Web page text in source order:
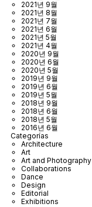
2021년 9월
2021년 8월
2021년 7월
2021년 6월
2021년 5월
2021년 4월
2020년 9월
2020년 6월
2020년 5월
2019년 9월
2019년 6월
2019년 5월
2018년 9월
2018년 6월
2018년 5월
2016년 6월
Categorías
Architecture
Art
Art and Photography
Collaborations
Dance
Design
Editorial
Exhibitions